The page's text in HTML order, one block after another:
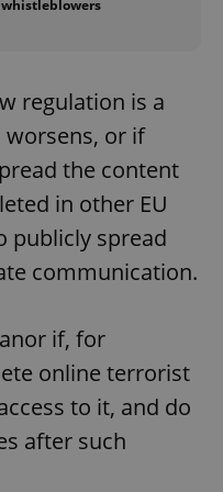
regulation is a
or if
the content
in other EU
publicly spread
communication.
if, for
online terrorist
to it, and do
after such